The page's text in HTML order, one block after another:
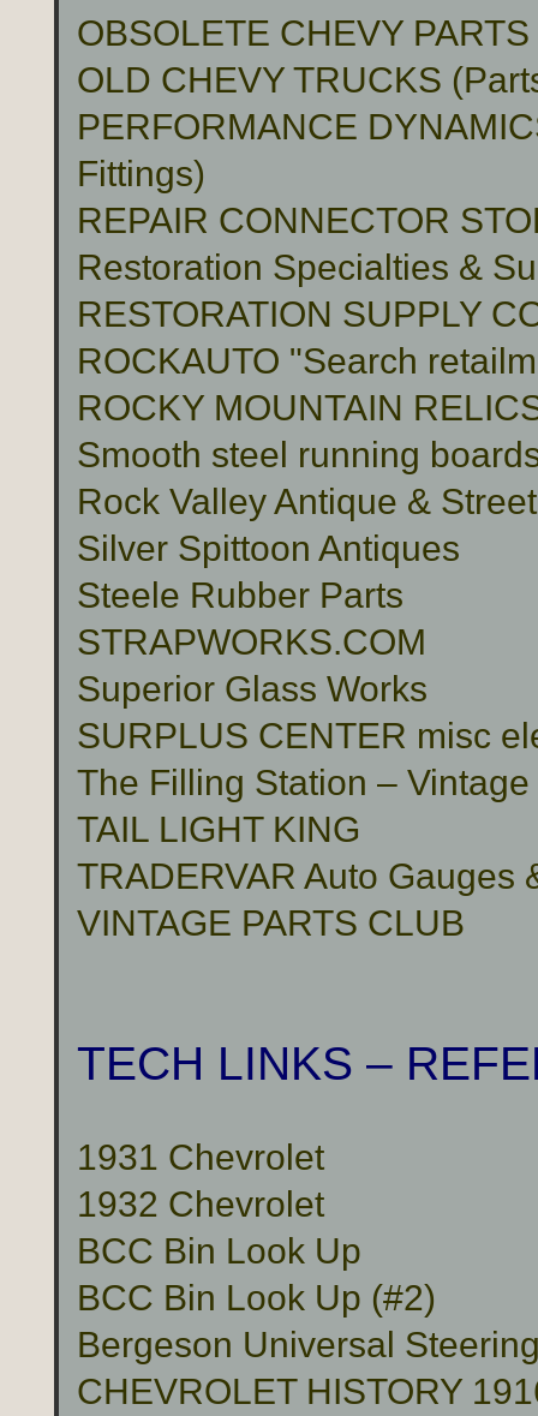
OBSOLETE CHEVY
OLD CHEVY TRUCKS
PERFORMANCE
Fittings)
REPAIR CONNECTOR
Restoration Specialties &
RESTORATION SUPPLY
ROCKAUTO "Search
ROCKY MOUNTAIN
Smooth steel running
Rock Valley Antique &
Silver Spittoon Antiques
Steele Rubber Parts
STRAPWORKS.COM
Superior Glass Works
SURPLUS CENTER misc
The Filling Station –
TAIL LIGHT KING
TRADERVAR Auto Gauges
VINTAGE PARTS CLUB
TECH LINKS –
1931 Chevrolet
1932 Chevrolet
BCC Bin Look Up
BCC Bin Look Up (#2)
Bergeson Universal
CHEVROLET HISTORY